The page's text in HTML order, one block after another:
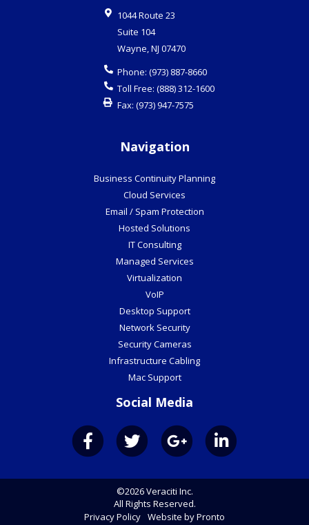
1044 Route 23
Suite 104
Wayne,NJ 07470
Phone: (973) 887-8660
Toll Free: (888) 312-1600
Fax: (973) 947-7575
Navigation
Business Continuity Planning
Cloud Services
Email / Spam Protection
Hosted Solutions
IT Consulting
Managed Services
Virtualization
VoIP
Desktop Support
Network Security
Security Cameras
Infrastructure Cabling
Mac Support
Social Media
©2026 Veraciti Inc.
All Rights Reserved.
Privacy Policy Website by Pronto